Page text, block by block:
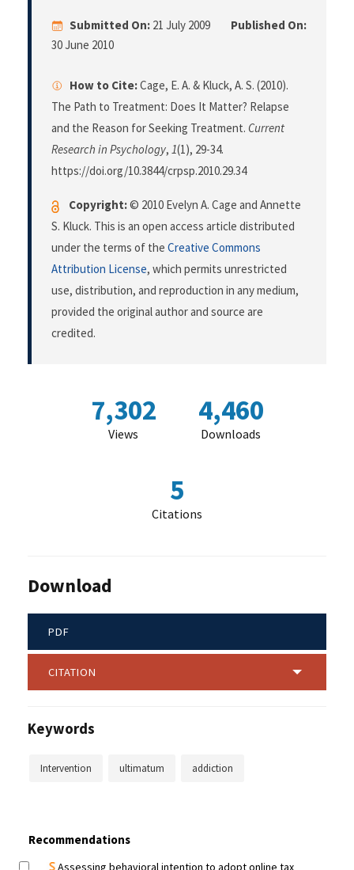
Submitted On: 21 July 2009
Published On:
30 June 2010
How to Cite:Cage, E. A. & Kluck, A. S. (2010).
The Path to Treatment: Does It Matter? Relapse
and the Reason for Seeking Treatment. Current
Research in Psychology, 1(1), 29-34.
https://doi.org/10.3844/crpsp.2010.29.34
Copyright:© 2010 Evelyn A. Cage and Annette
S. Kluck. This is an open access article distributed
under the terms of the Creative Commons
Attribution License, which permits unrestricted
use, distribution, and reproduction in any medium,
provided the original author and source are
credited.
7,302
Views
4,460
Downloads
5
Citations
Download
PDF
CITATION
Keywords
Intervention ultimatum addiction